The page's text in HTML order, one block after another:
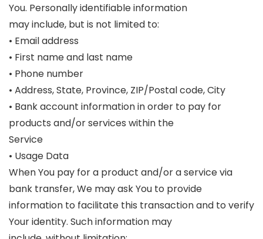
You. Personally identifiable information
may include, but is not limited to:
• Email address
• First name and last name
• Phone number
• Address, State, Province, ZIP/Postal code, City
• Bank account information in order to pay for
products and/or services within the
Service
• Usage Data
When You pay for a product and/or a service via
bank transfer, We may ask You to provide
information to facilitate this transaction and to verify
Your identity. Such information may